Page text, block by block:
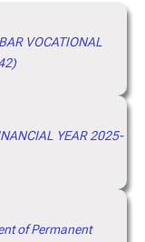
VOCATIONAL
YEAR 2025-
of Permanent